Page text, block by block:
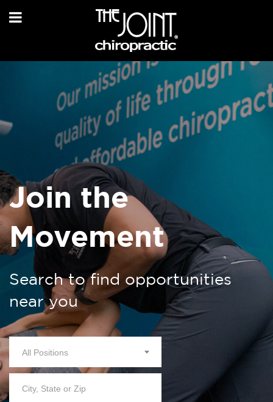
Join the
Movement
Search to find opportunities
near you
All Positions